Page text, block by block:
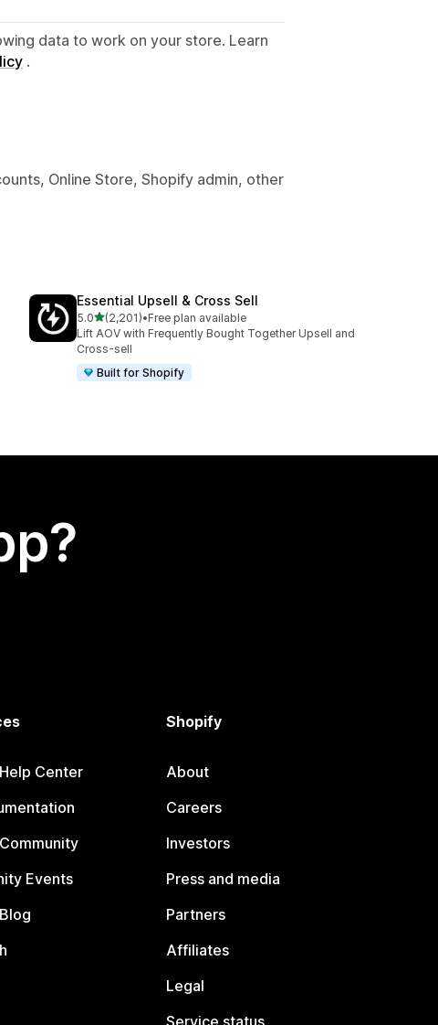
data to work on your store. Learn
.
Online Store, Shopify admin, other
Essential Upsell & Cross Sell
5.0out of 5 stars
(2,201)
2201 total reviews
•Free plan available
Lift AOV with Frequently Bought Together Upsell and
Cross-sell
Built for Shopify
Center
Events
Shopify
About
Careers
Investors
Press and media
Partners
Affiliates
Legal